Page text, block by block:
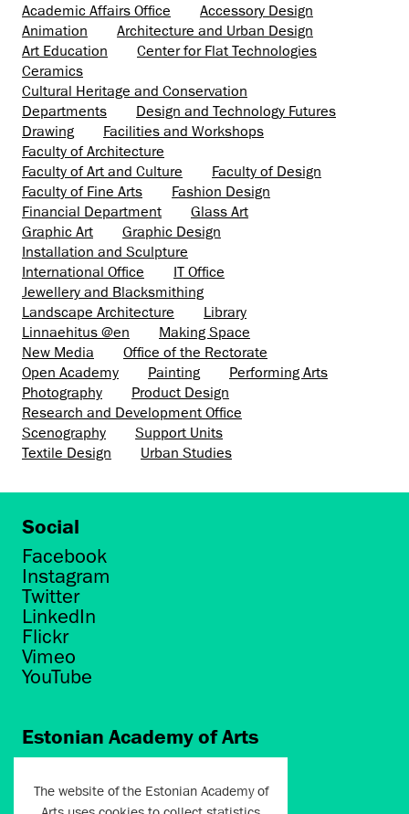
Academic Affairs Office
Accessory Design
Animation
Architecture and Urban Design
Art Education
Center for Flat Technologies
Ceramics
Cultural Heritage and Conservation
Departments
Design and Technology Futures
Drawing
Facilities and Workshops
Faculty of Architecture
Faculty of Art and Culture
Faculty of Design
Faculty of Fine Arts
Fashion Design
Financial Department
Glass Art
Graphic Art
Graphic Design
Installation and Sculpture
International Office
IT Office
Jewellery and Blacksmithing
Landscape Architecture
Library
Linnaehitus @en
Making Space
New Media
Office of the Rectorate
Open Academy
Painting
Performing Arts
Photography
Product Design
Research and Development Office
Scenography
Support Units
Textile Design
Urban Studies
Social
Facebook
Instagram
Twitter
LinkedIn
Flickr
Vimeo
YouTube
Estonian Academy of Arts
Tallinn 10412
The website of the Estonian Academy of